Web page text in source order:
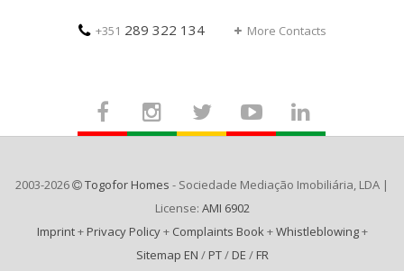
+351 289 322 134 More Contacts
2003-2026 Togofor Homes - Sociedade Mediação Imobiliária, LDA |
License: AMI 6902
Imprint+ Privacy Policy+ Complaints Book+Whistleblowing+
Sitemap EN / PT/ DE / FR